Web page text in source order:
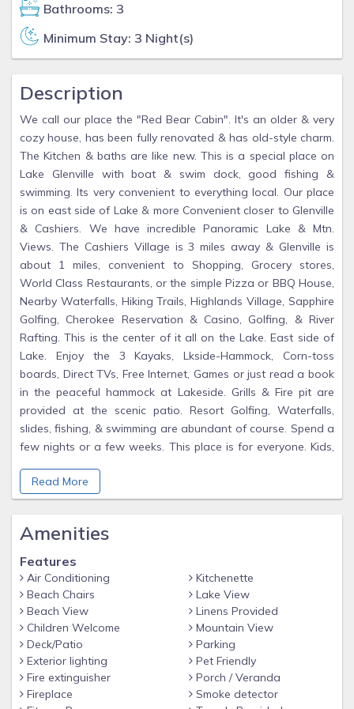
Bathrooms: 3
Minimum Stay: 3 Night(s)
Description
We call our place the "Red Bear Cabin". It's an older & very
cozy house, has been fully renovated & has old-style charm.
The Kitchen & baths are like new. This is a special place on
Lake Glenville with boat & swim dock, good fishing &
swimming. Its very convenient to everything local. Our place
is on east side of Lake & more Convenient closer to Glenville
& Cashiers. We have incredible Panoramic Lake & Mtn.
Views. The Cashiers Village is 3 miles away & Glenville is
about 1 miles, convenient to Shopping, Grocery stores,
World Class Restaurants, or the simple Pizza or BBQ House,
Nearby Waterfalls, Hiking Trails, Highlands Village, Sapphire
Golfing, Cherokee Reservation & Casino, Golfing, & River
Rafting. This is the center of it all on the Lake. East side of
Lake. Enjoy the 3 Kayaks, Lkside-Hammock, Corn-toss
boards, Direct TVs, Free Internet, Games or just read a book
in the peaceful hammock at Lakeside. Grills & Fire pit are
provided at the scenic patio. Resort Golfing, Waterfalls,
slides, fishing, & swimming are abundant of course. Spend a
few nights or a few weeks. This place is for everyone. Kids,
If you have a small group we can sometimes host as though
It was a Bed and Breakfast. Our Pontoon Boat is sometimes
discount last minute availability. Your nice Reviews are
appreciated as "We try our Bests for our Guests". Call for
discounts. Ask about our Pontoon Boat-Tours. Usually
Available & So Relaxing...
'Perfect sincerity and transparency make a great part of
beauty,
as in dewdrops, lakes, and diamonds.' Henry David Thoreau
Keywords: Lake,Glenville, Cashiers, Highlands, Boats, boat,
waterfall, front, Bed, breakfast, swim, ski, dock, canoe,
Read More
Amenities
Features
Air Conditioning
Beach Chairs
Beach View
Children Welcome
Deck/Patio
Exterior lighting
Fire extinguisher
Fireplace
Kitchenette
Lake View
Linens Provided
Mountain View
Parking
Pet Friendly
Porch / Veranda
Smoke detector